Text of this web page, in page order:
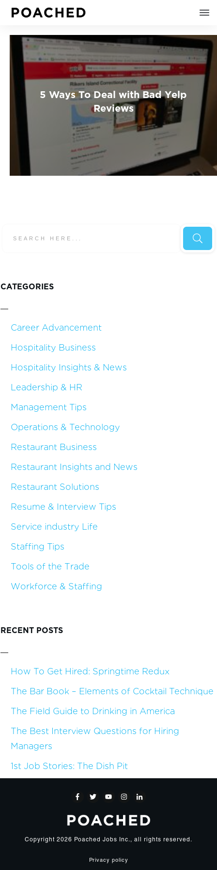
5 Ways To Deal with Bad Yelp
Reviews
CATEGORIES
Career Advancement
Hospitality Business
Hospitality Insights & News
Leadership & HR
Management Tips
Operations & Technology
Restaurant Business
Restaurant Insights and News
Restaurant Solutions
Resume & Interview Tips
Service industry Life
Staffing Tips
Tools of the Trade
Workforce & Staffing
RECENT POSTS
How To Get Hired: Springtime Redux
The Bar Book – Elements of Cocktail Technique
The Field Guide to Drinking in America
The Best Interview Questions for Hiring
Managers
1st Job Stories: The Dish Pit
Privacy policy
Copyright 2026 Poached Jobs Inc., all rights reserved.